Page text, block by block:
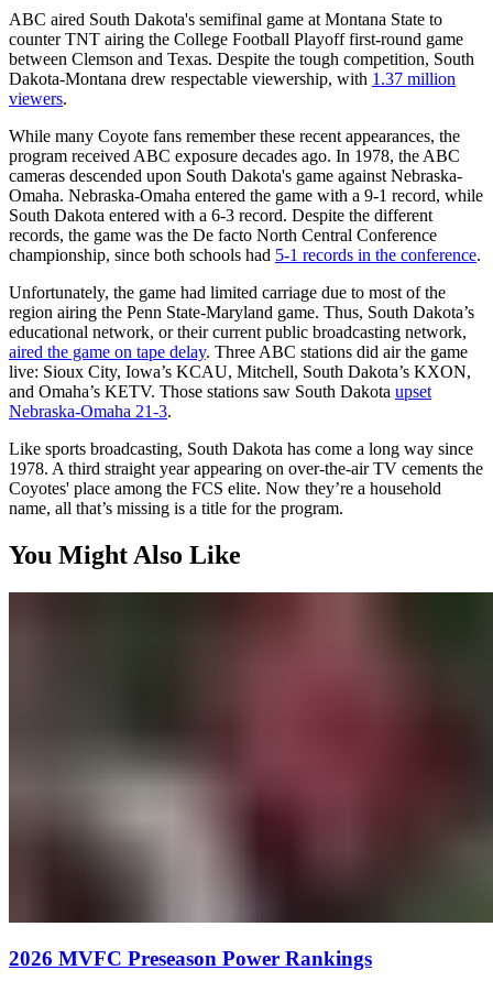
ABC aired South Dakota's semifinal game at Montana State to
counter TNT airing the College Football Playoff first-round game
between Clemson and Texas. Despite the tough competition, South
Dakota-Montana drew respectable viewership, with 1.37 million
viewers.
While many Coyote fans remember these recent appearances, the
program received ABC exposure decades ago. In 1978, the ABC
cameras descended upon South Dakota's game against Nebraska-
Omaha. Nebraska-Omaha entered the game with a 9-1 record, while
South Dakota entered with a 6-3 record. Despite the different
records, the game was the De facto North Central Conference
championship, since both schools had 5-1 records in the conference.
Unfortunately, the game had limited carriage due to most of the
region airing the Penn State-Maryland game. Thus, South Dakota’s
educational network, or their current public broadcasting network,
aired the game on tape delay. Three ABC stations did air the game
live: Sioux City, Iowa’s KCAU, Mitchell, South Dakota’s KXON,
and Omaha’s KETV. Those stations saw South Dakota upset
Nebraska-Omaha 21-3.
Like sports broadcasting, South Dakota has come a long way since
1978. A third straight year appearing on over-the-air TV cements the
Coyotes' place among the FCS elite. Now they’re a household
name, all that’s missing is a title for the program.
You Might Also Like
2026 MVFC Preseason Power Rankings